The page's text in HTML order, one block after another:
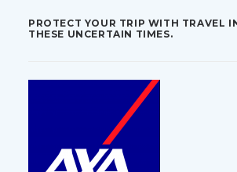
PROTECT YOUR TRIP WITH TRAVEL
THESE UNCERTAIN TIMES.